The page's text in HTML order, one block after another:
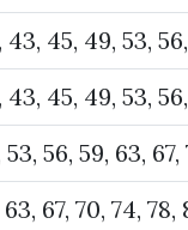
43, 45, 49, 53,
43, 45, 49, 53,
56, 59, 63, 67,
67, 70, 74, 78,